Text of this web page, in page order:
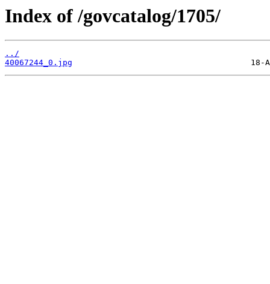
Index of /govcatalog/1705/
../
40067244_0.jpg